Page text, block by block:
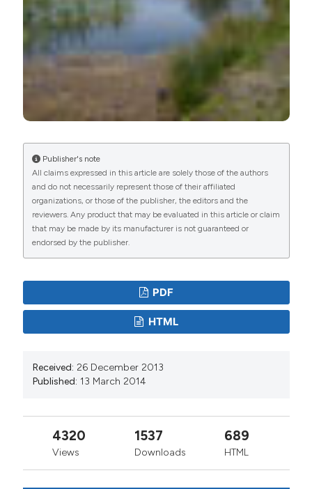
Publisher's note
All claims expressed in this article are solely those of the authors
and do not necessarily represent those of their affiliated
organizations, or those of the publisher, the editors and the
reviewers. Any product that may be evaluated in this article or claim
that may be made by its manufacturer is not guaranteed or
endorsed by the publisher.
PDF
HTML
Received: 26 December 2013
Published: 13 March 2014
4320
Views
1537
Downloads
689
HTML